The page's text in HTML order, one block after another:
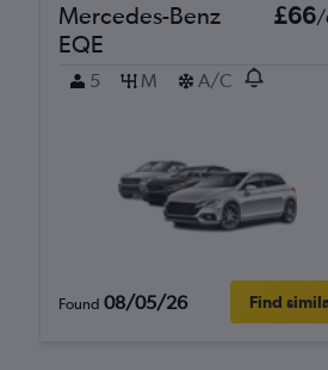
1 location
1 location
Routes Car & Truck
Rentals
Mercedes-Benz
EQE
£66/
5 M A/C
Found 08/05/26 Find